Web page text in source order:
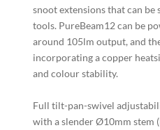
snoot extensions that can
tools. PureBeam12 can be
around 105lm output, and
incorporating a copper
and colour stability.
Full tilt-pan-swivel
with a slender Ø10mm stem